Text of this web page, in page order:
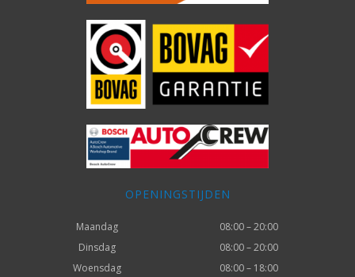
OPENINGSTIJDEN
Maandag
08:00 – 20:00
Dinsdag
08:00 – 20:00
Woensdag
08:00 – 18:00